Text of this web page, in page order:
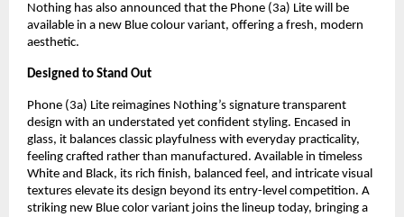
Nothing has also announced that the Phone (3a) Lite will be
available in a new Blue colour variant, offering a fresh, modern
aesthetic.
Designed to Stand Out
Phone (3a) Lite reimagines Nothing’s signature transparent
design with an understated yet confident styling. Encased in
glass, it balances classic playfulness with everyday practicality,
feeling crafted rather than manufactured. Available in timeless
White and Black, its rich finish, balanced feel, and intricate visual
textures elevate its design beyond its entry-level competition. A
striking new Blue color variant joins the lineup today, bringing a